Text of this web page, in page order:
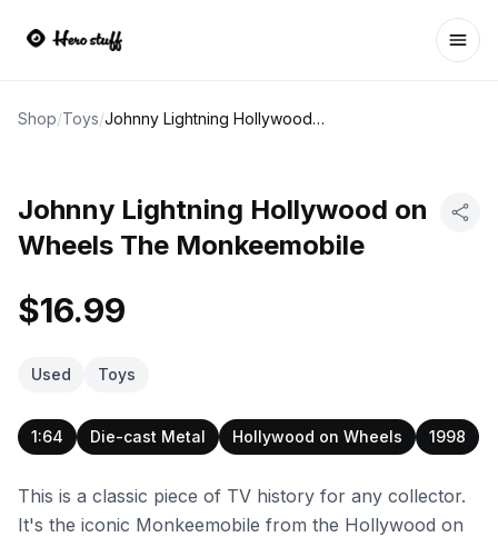
Shop/Toys/ Johnny Lightning Hollywood on Wheels The Monkeemobile
Johnny Lightning Hollywood on
Wheels The Monkeemobile
$16.99
Used Toys
1:64 Die-cast Metal Hollywood on Wheels 1998
This is a classic piece of TV history for any collector.
It's the iconic Monkeemobile from the Hollywood on